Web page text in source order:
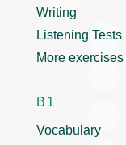
Writing
Listening Tests
More exercises
B1
Vocabulary